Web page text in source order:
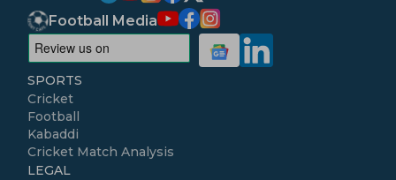
Football Media
SPORTS
Cricket
Football
Kabaddi
Cricket Match Analysis
LEGAL